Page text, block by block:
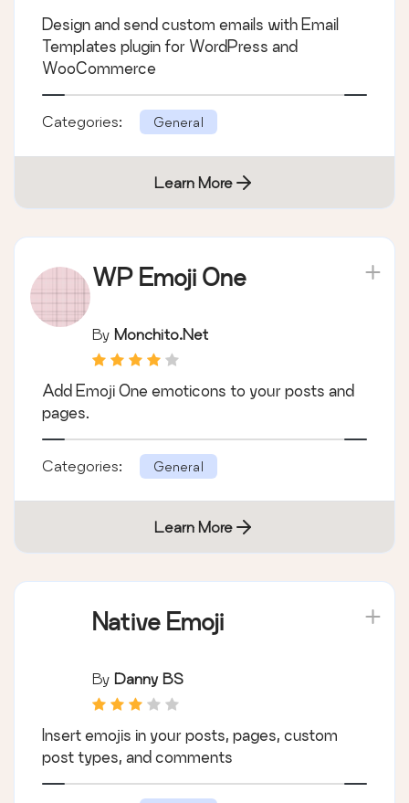
WooCommerce
Design and send custom emails with Email
Templates plugin for WordPress and
WooCommerce
Categories: General
Learn More
WP Emoji One
By Monchito.net
Add Emoji One emoticons to your posts and
pages.
Categories: General
Learn More
Native Emoji
By Danny BS
Insert emojis in your posts, pages, custom
post types, and comments